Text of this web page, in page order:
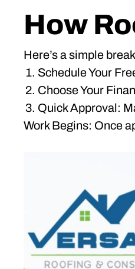
How
Here’s a simple
Schedule Your
Choose Your
Quick Approval:
Work Begins: Once